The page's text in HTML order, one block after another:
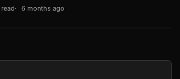
6 months ago